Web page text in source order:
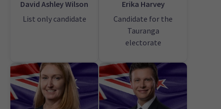
David Ashley Wilson
List only candidate
Erika Harvey
Candidate for the
Tauranga
electorate